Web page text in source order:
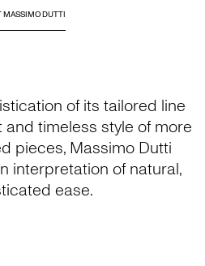
MASSIMO DUTTI
of its tailored line
timeless style of more
pieces, Massimo Dutti
interpretation of natural,
ease.